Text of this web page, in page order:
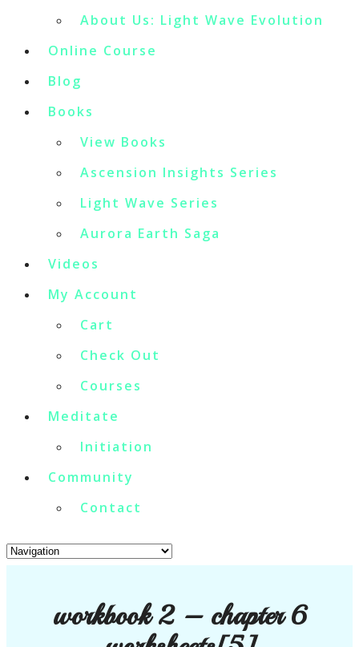
About Us: Light Wave Evolution
Online Course
Blog
Books
View Books
Ascension Insights Series
Light Wave Series
Aurora Earth Saga
Videos
My Account
Cart
Check Out
Courses
Meditate
Initiation
Community
Contact
workbook 2 – chapter 6